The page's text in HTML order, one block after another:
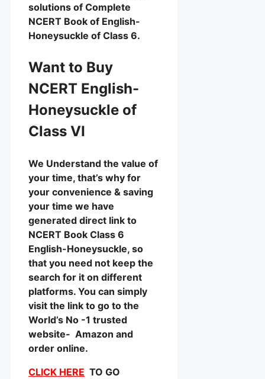
solutions of Complete
NCERT Book of English-
Honeysuckle of Class 6.
Want to Buy
NCERT English-
Honeysuckle of
Class VI
We Understand the value of
your time, that’s why for
your convenience & saving
your time we have
generated direct link to
NCERT Book Class 6
English-Honeysuckle, so
that you need not keep the
search for it on different
platforms. You can simply
visit the link to go to the
World’s No -1 trusted
website- Amazon and
order online.
CLICK HERE TO GO